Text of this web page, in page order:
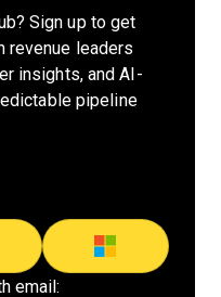
Sign up to get
revenue leaders
insights, and AI-
pipeline
email: